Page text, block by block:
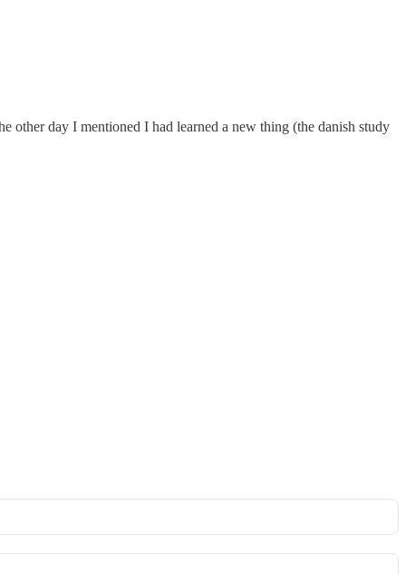
other day I mentioned I had learned a new thing (the danish study